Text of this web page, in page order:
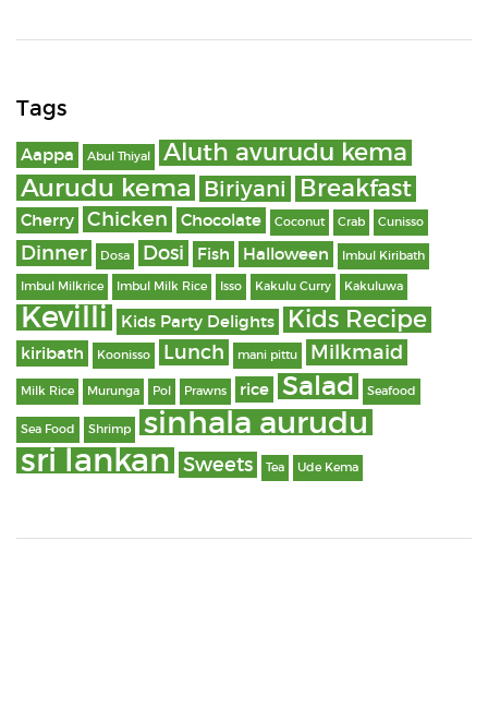
Tags
Aappa Abul Thiyal Aluth avurudu kema
Aurudu kema Biriyani Breakfast
Cherry Chicken Chocolate Coconut Crab Cunisso
Dinner Dosa Dosi Fish Halloween Imbul Kiribath
Imbul Milkrice Imbul Milk Rice Isso Kakulu Curry Kakuluwa
Kevilli Kids Party Delights Kids Recipe
kiribath Koonisso Lunch mani pittu Milkmaid
Milk Rice Murunga Pol Prawns rice Salad Seafood
Sea Food Shrimp sinhala aurudu
sri lankan Sweets Tea Ude Kema